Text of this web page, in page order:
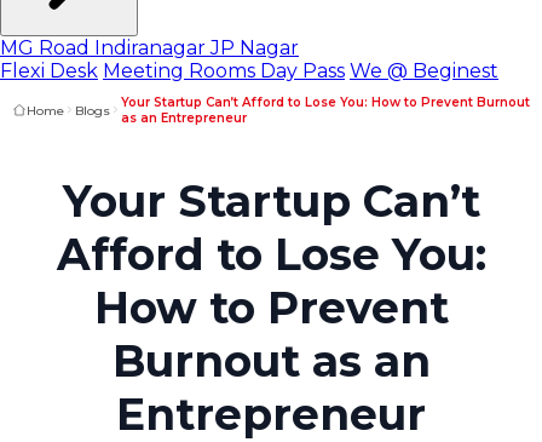
MG Road IndiranagarJP Nagar
Flexi Desk Meeting Rooms Day Pass We @ Beginest
Home Blogs
Your Startup Can’t Afford to Lose You: How to Prevent Burnout
as an Entrepreneur
Your Startup Can’t
Afford to Lose You:
How to Prevent
Burnout as an
Entrepreneur